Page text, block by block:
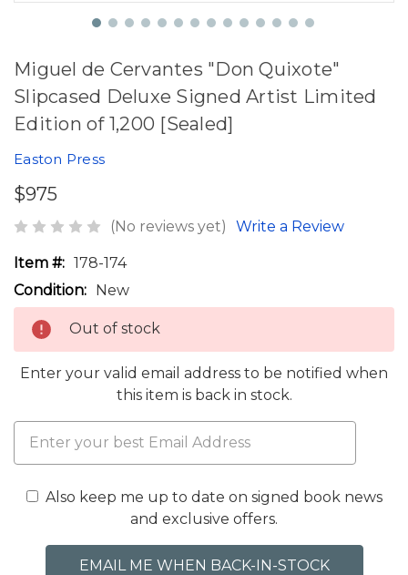
Miguel de Cervantes "Don Quixote"
Slipcased Deluxe Signed Artist Limited
Edition of 1,200 [Sealed]
Easton Press
$975
(No reviews yet) Write a Review
Item #: 178-174
Condition: New
Out of stock
Enter your valid email address to be notified when
this item is back in stock.
Also keep me up to date on signed book news
and exclusive offers.